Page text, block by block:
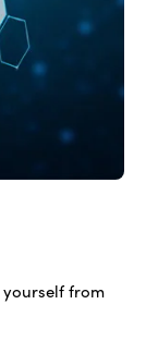
yourself from